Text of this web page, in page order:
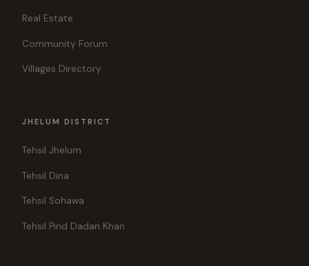
Real Estate
Community Forum
Villages Directory
JHELUM DISTRICT
Tehsil Jhelum
Tehsil Dina
Tehsil Sohawa
Tehsil Pind Dadan Khan